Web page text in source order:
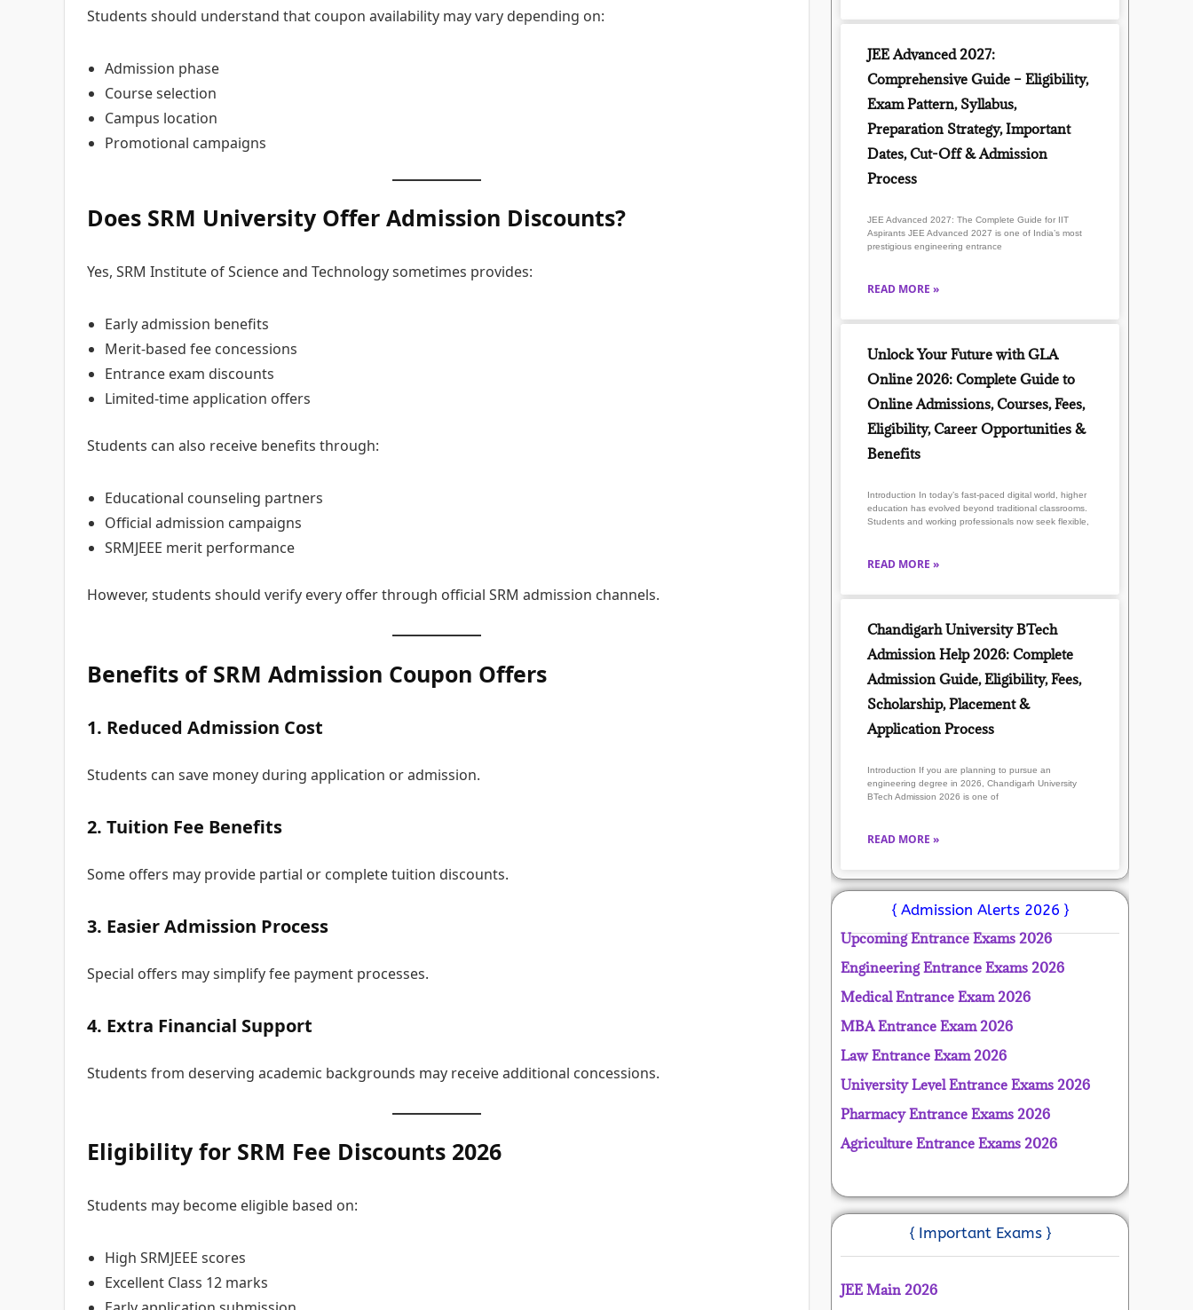
Students should understand that coupon availability may vary depending on:
Admission phase
Course selection
Campus location
Promotional campaigns
Does SRM University Offer Admission Discounts?
Yes, SRM Institute of Science and Technology sometimes provides:
Early admission benefits
Merit-based fee concessions
Entrance exam discounts
Limited-time application offers
Students can also receive benefits through:
Educational counseling partners
Official admission campaigns
SRMJEEE merit performance
However, students should verify every offer through official SRM admission channels.
Benefits of SRM Admission Coupon Offers
1. Reduced Admission Cost
Students can save money during application or admission.
2. Tuition Fee Benefits
Some offers may provide partial or complete tuition discounts.
3. Easier Admission Process
Special offers may simplify fee payment processes.
4. Extra Financial Support
Students from deserving academic backgrounds may receive additional concessions.
Eligibility for SRM Fee Discounts 2026
Students may become eligible based on:
High SRMJEEE scores
Excellent Class 12 marks
JEE Advanced 2027:
Comprehensive Guide – Eligibility,
Exam Pattern, Syllabus,
Preparation Strategy, Important
Dates, Cut-Off & Admission
Process
JEE Advanced 2027: The Complete Guide for IIT
Aspirants JEE Advanced 2027 is one of India’s most
prestigious engineering entrance
READ MORE »
Unlock Your Future with GLA
Online 2026: Complete Guide to
Online Admissions, Courses, Fees,
Eligibility, Career Opportunities &
Benefits
Introduction In today’s fast-paced digital world, higher
education has evolved beyond traditional classrooms.
Students and working professionals now seek flexible,
READ MORE »
Chandigarh University BTech
Admission Help 2026: Complete
Admission Guide, Eligibility, Fees,
Scholarship, Placement &
Application Process
Introduction If you are planning to pursue an
engineering degree in 2026, Chandigarh University
BTech Admission 2026 is one of
READ MORE »
{ Admission Alerts 2026 }
Upcoming Entrance Exams 2026
Engineering Entrance Exams 2026
Medical Entrance Exam 2026
MBA Entrance Exam 2026
Law Entrance Exam 2026
University Level Entrance Exams 2026
Pharmacy Entrance Exams 2026
Agriculture Entrance Exams 2026
{ Important Exams }
JEE Main 2026